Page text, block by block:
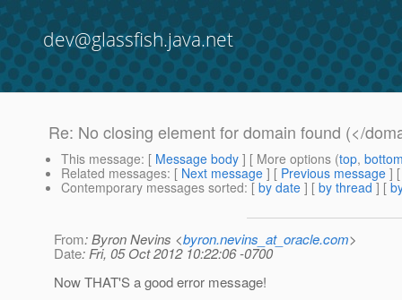
dev@glassfish.java.net
Re: No closing element for domain found (</
This message: [ Message body ] [ More options (top,
Related messages: [ Next message ] [ Previous message ]
Contemporary messages sorted: [ by date ] [ by thread ] [
From: Byron Nevins <byron.nevins_at_oracle.com>
Date: Fri, 05 Oct 2012 10:22:06 -0700
Now THAT'S a good error message!